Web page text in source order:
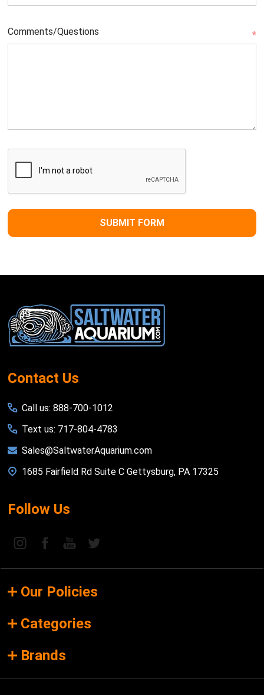
Comments/Questions *
Footer
Start
Contact Us
Call us: 888-700-1012
Text us: 717-804-4783
Sales@SaltwaterAquarium.com
1685 Fairfield Rd Suite C Gettysburg, PA 17325
Follow Us
Our Policies
Categories
Brands